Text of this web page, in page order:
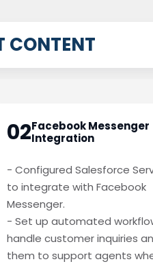
CONTENT
02Facebook Messenger
Integration
- Configured Salesforce
to integrate with Facebook
Messenger.
- Set up automated
handle customer inquiries
them to support agents